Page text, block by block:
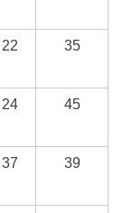
22 35
24 45
37 39